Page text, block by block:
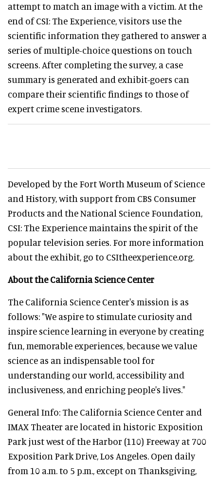
attempt to match an image with a victim. At the
end of CSI: The Experience, visitors use the
scientific information they gathered to answer a
series of multiple-choice questions on touch
screens. After completing the survey, a case
summary is generated and exhibit-goers can
compare their scientific findings to those of
expert crime scene investigators.
Developed by the Fort Worth Museum of Science
and History, with support from CBS Consumer
Products and the National Science Foundation,
CSI: The Experience maintains the spirit of the
popular television series. For more information
about the exhibit, go to CSItheexperience.org.
About the California Science Center
The California Science Center's mission is as
follows: "We aspire to stimulate curiosity and
inspire science learning in everyone by creating
fun, memorable experiences, because we value
science as an indispensable tool for
understanding our world, accessibility and
inclusiveness, and enriching people's lives."
General Info: The California Science Center and
IMAX Theater are located in historic Exposition
Park just west of the Harbor (110) Freeway at 700
Exposition Park Drive, Los Angeles. Open daily
from 10 a.m. to 5 p.m., except on Thanksgiving,